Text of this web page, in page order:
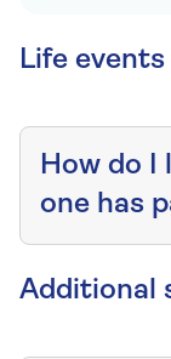
Life events
How do I
one has
Additional